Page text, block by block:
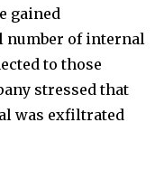
gained
number of internal
to those
stressed that
was exfiltrated